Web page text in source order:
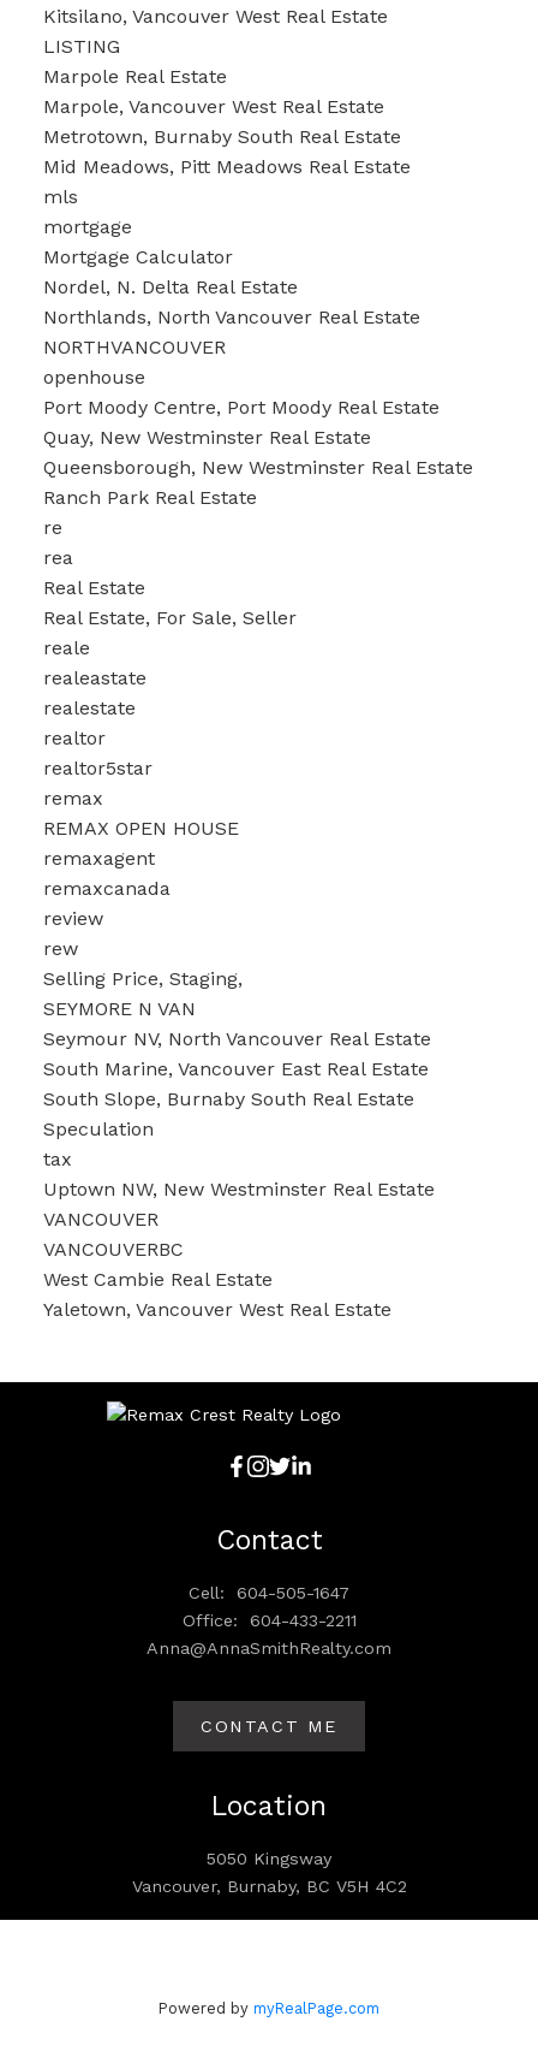
Kitsilano, Vancouver West Real Estate
LISTING
Marpole Real Estate
Marpole, Vancouver West Real Estate
Metrotown, Burnaby South Real Estate
Mid Meadows, Pitt Meadows Real Estate
mls
mortgage
Mortgage Calculator
Nordel, N. Delta Real Estate
Northlands, North Vancouver Real Estate
NORTHVANCOUVER
openhouse
Port Moody Centre, Port Moody Real Estate
Quay, New Westminster Real Estate
Queensborough, New Westminster Real Estate
Ranch Park Real Estate
re
rea
Real Estate
Real Estate, For Sale, Seller
reale
realeastate
realestate
realtor
realtor5star
remax
REMAX OPEN HOUSE
remaxagent
remaxcanada
review
rew
Selling Price, Staging,
SEYMORE N VAN
Seymour NV, North Vancouver Real Estate
South Marine, Vancouver East Real Estate
South Slope, Burnaby South Real Estate
Speculation
tax
Uptown NW, New Westminster Real Estate
VANCOUVER
VANCOUVERBC
West Cambie Real Estate
Yaletown, Vancouver West Real Estate
Location
5050 Kingsway
Vancouver, Burnaby, BC V5H 4C2
Contact
Cell:
604-505-1647
Office:
604-433-2211
Anna@AnnaSmithRealty.com
CONTACT ME
Powered by myRealPage.com